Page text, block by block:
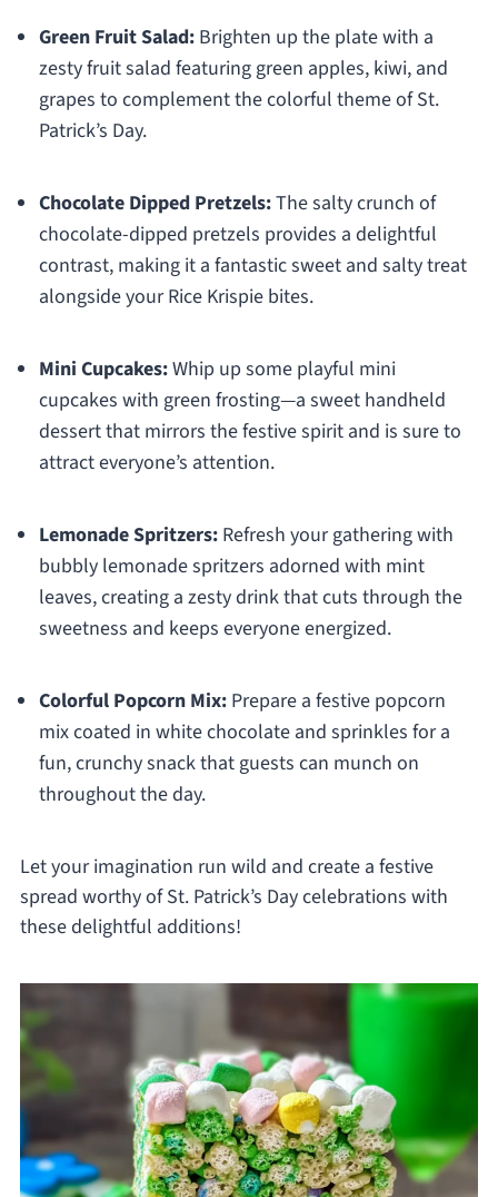
Green Fruit Salad:Brighten up the plate with a
zesty fruit salad featuring green apples, kiwi, and
grapes to complement the colorful theme of St.
Patrick’s Day.
Chocolate Dipped Pretzels:The salty crunch of
chocolate-dipped pretzels provides a delightful
contrast, making it a fantastic sweet and salty treat
alongside your Rice Krispie bites.
Mini Cupcakes:Whip up some playful mini
cupcakes with green frosting—a sweet handheld
dessert that mirrors the festive spirit and is sure to
attract everyone’s attention.
Lemonade Spritzers:Refresh your gathering with
bubbly lemonade spritzers adorned with mint
leaves, creating a zesty drink that cuts through the
sweetness and keeps everyone energized.
Colorful Popcorn Mix:Prepare a festive popcorn
mix coated in white chocolate and sprinkles for a
fun, crunchy snack that guests can munch on
throughout the day.
Let your imagination run wild and create a festive
spread worthy of St. Patrick’s Day celebrations with
these delightful additions!